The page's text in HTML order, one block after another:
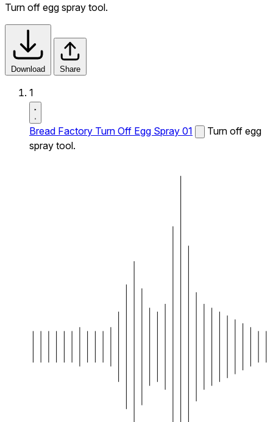
Turn off egg spray tool.
Download Share
1
Bread Factory Turn Off Egg Spray 01
Turn off egg
spray tool.